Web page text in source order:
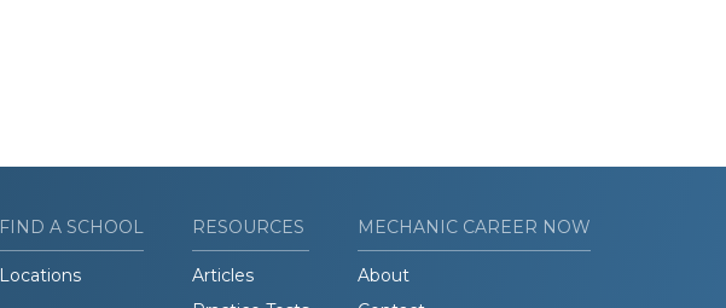
FIND A SCHOOL
Locations
RESOURCES
Articles
MECHANIC CAREER NOW
About